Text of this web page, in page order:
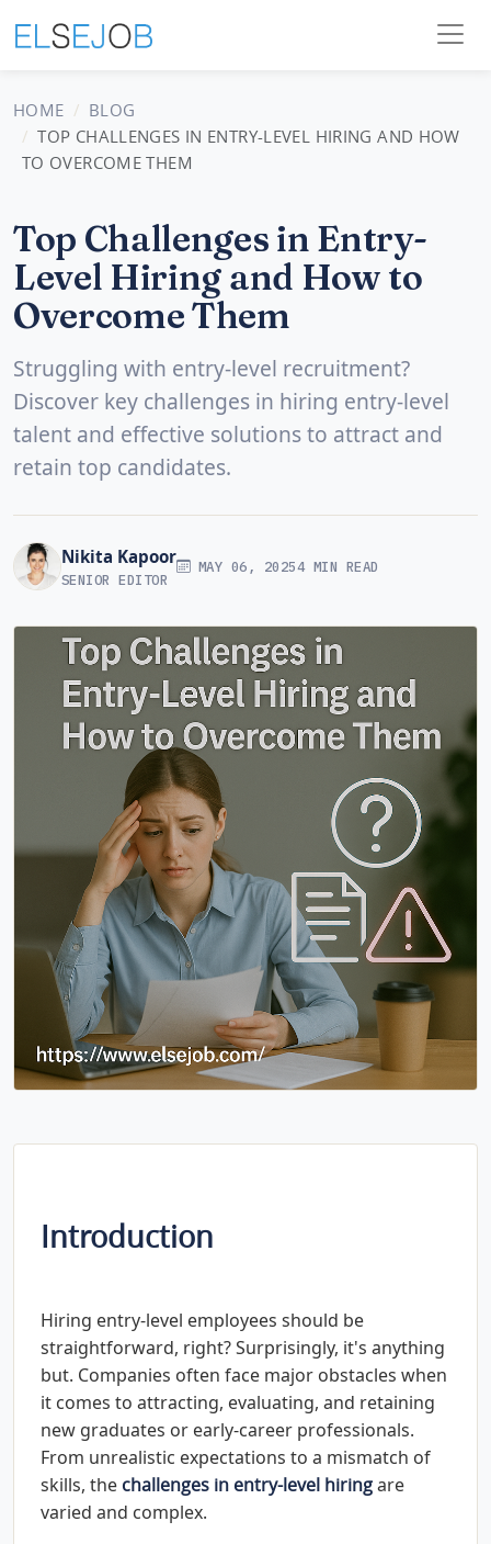
HOME
BLOG
TOP CHALLENGES IN ENTRY-LEVEL HIRING AND HOW
TO OVERCOME THEM
Top Challenges in Entry-
Level Hiring and How to
Overcome Them
Struggling with entry-level recruitment?
Discover key challenges in hiring entry-level
talent and effective solutions to attract and
retain top candidates.
Nikita Kapoor
SENIOR EDITOR
MAY 06, 20254 MIN READ
Introduction
Hiring entry-level employees should be
straightforward, right? Surprisingly, it's anything
but. Companies often face major obstacles when
it comes to attracting, evaluating, and retaining
new graduates or early-career professionals.
From unrealistic expectations to a mismatch of
skills, the challenges in entry-level hiringare
varied and complex.